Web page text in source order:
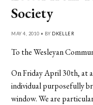
Society
MAY 4, 2010 • BY DKELLER
To the Wesleyan
On Friday April 30th, at
individual purposefully
window. We are